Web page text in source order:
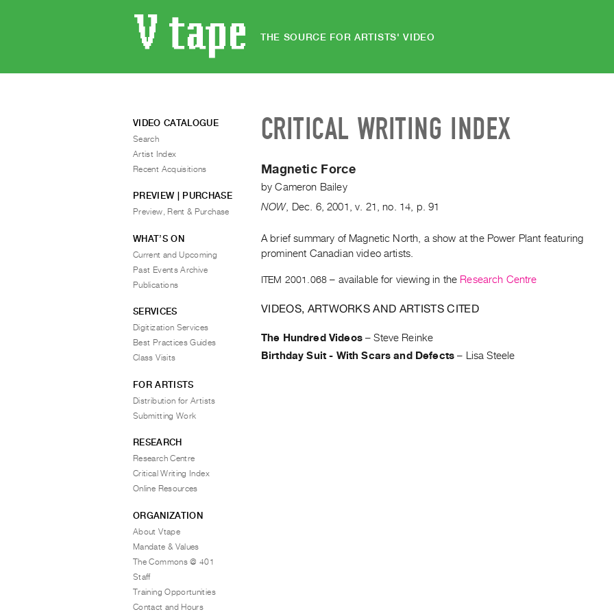
THE SOURCE FOR ARTISTS' VIDEO
CRITICAL WRITING INDEX
Magnetic Force
byCameron Bailey
NOW, Dec. 6,2001 ,v. 21 ,no. 14 p. 91
A brief summary of Magnetic North, a show at the Power Plant featuring
prominent Canadian video artists.
ITEM 2001.068 – available for viewing in the Research Centre
VIDEOS, ARTWORKS AND ARTISTS CITED
The Hundred Videos–Steve Reinke
Birthday Suit - With Scars and Defects – Lisa Steele
VIDEO CATALOGUE
Search
Artist Index
Recent Acquisitions
PREVIEW | PURCHASE
Preview, Rent & Purchase
WHAT’S ON
Current and Upcoming
Past Events Archive
Publications
SERVICES
Digitization Services
Best Practices Guides
Class Visits
FOR ARTISTS
Distribution for Artists
Submitting Work
RESEARCH
Research Centre
Critical Writing Index
Online Resources
ORGANIZATION
About Vtape
Mandate & Values
The Commons @ 401
Staff
Training Opportunities
Contact and Hours